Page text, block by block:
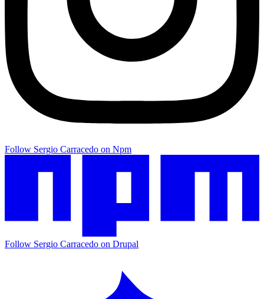
Follow Sergio Carracedo on Npm
Follow Sergio Carracedo on Drupal